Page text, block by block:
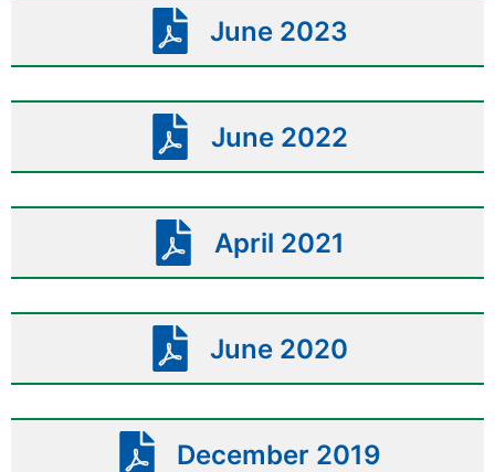
June 2023
June 2022
April 2021
June 2020
December 2019